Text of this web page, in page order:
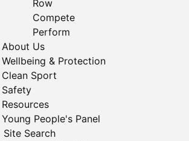
Row
Compete
Perform
About Us
Wellbeing & Protection
Clean Sport
Safety
Resources
Young People's Panel
Site Search